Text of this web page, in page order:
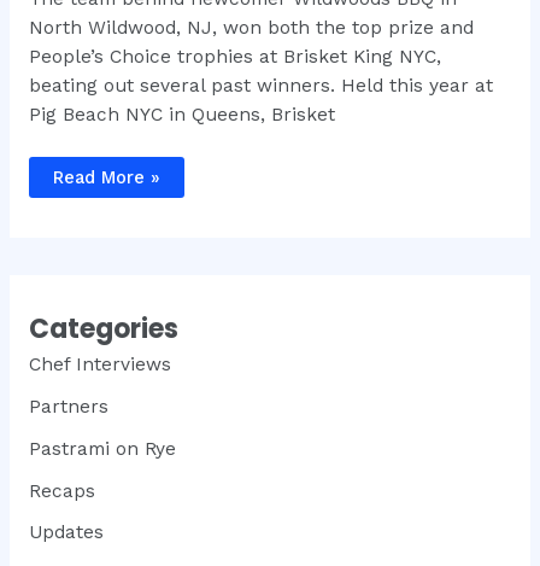
North Wildwood, NJ, won both the top prize and
People’s Choice trophies at Brisket King NYC,
beating out several past winners. Held this year at
Pig Beach NYC in Queens, Brisket
Brisket
King®
Read More »
Categories
Chef Interviews
Partners
Pastrami on Rye
Recaps
Updates